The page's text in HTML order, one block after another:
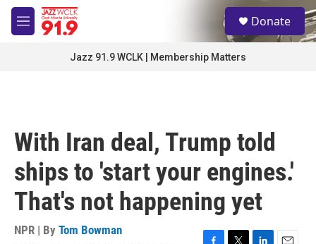
Skip to main content
M
e
S
e
a
Donate
Jazz 91.9 WCLK | Membership Matters
With Iran deal, Trump told
ships to 'start your engines.'
That's not happening yet
NPR | By Tom Bowman